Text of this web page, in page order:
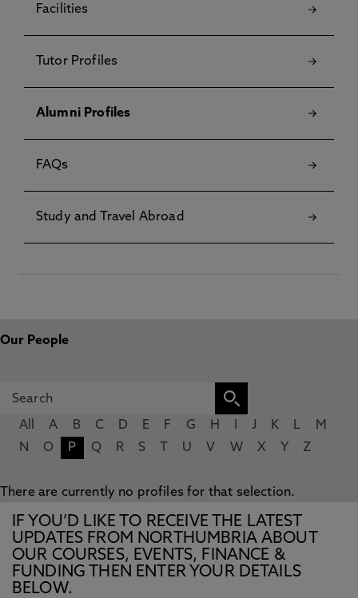
Facilities
Tutor Profiles
Alumni Profiles
FAQs
Study and Travel Abroad
Our People
All A B C D E F G H J K L
M
N
O P Q R S U V W X Y Z
There are currently no profiles for that selection.
IF YOU’D LIKE TO RECEIVE THE LATEST
UPDATES FROM NORTHUMBRIA ABOUT
OUR COURSES, EVENTS, FINANCE &
FUNDING THEN ENTER YOUR DETAILS
BELOW.